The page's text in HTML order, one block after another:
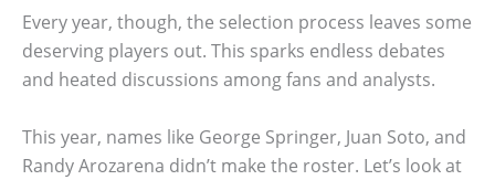
Every year, though, the selection process leaves some
deserving players out. This sparks endless debates
and heated discussions among fans and analysts.
This year, names like George Springer, Juan Soto, and
Randy Arozarena didn’t make the roster. Let’s look at